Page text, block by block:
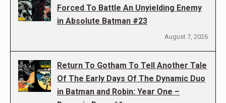
Forced To Battle An Unyielding Enemy
in Absolute Batman #23
August 7, 2026
Return To Gotham To Tell Another Tale
Of The Early Days Of The Dynamic Duo
in Batman and Robin: Year One –